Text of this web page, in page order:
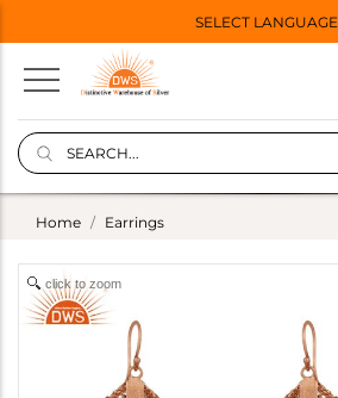
SELECT LANGUAGE
Home Earrings
click to zoom